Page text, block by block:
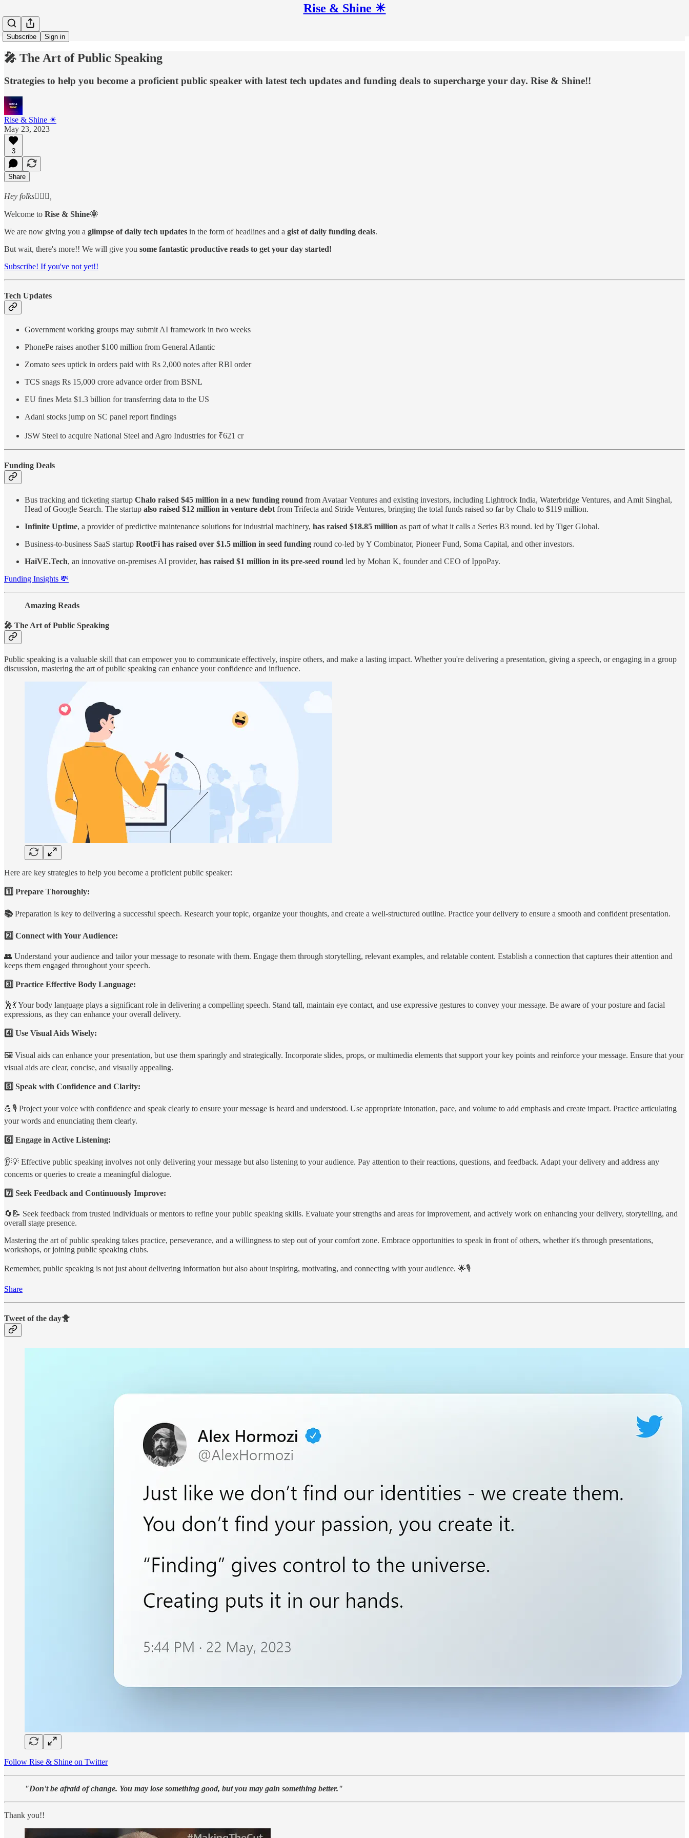
Rise & Shine ☀
Subscribe Sign in
🎤 The Art of Public Speaking
Strategies to help you become a proficient public speaker with latest tech updates and funding deals to supercharge your day. Rise & Shine!!
Rise & Shine ☀
May 23, 2023
3
Share
Hey folks🙋🏻‍♂️,
Welcome to Rise & Shine🌞
We are now giving you a glimpse of daily tech updates in the form of headlines and a gist of daily funding deals.
But wait, there's more!! We will give you some fantastic productive reads to get your day started!
Subscribe! If you've not yet!!
Tech Updates
Government working groups may submit AI framework in two weeks
PhonePe raises another $100 million from General Atlantic
Zomato sees uptick in orders paid with Rs 2,000 notes after RBI order
TCS snags Rs 15,000 crore advance order from BSNL
EU fines Meta $1.3 billion for transferring data to the US
Adani stocks jump on SC panel report findings
JSW Steel to acquire National Steel and Agro Industries for ₹621 cr
Funding Deals
Bus tracking and ticketing startup Chalo raised $45 million in a new funding round from Avataar Ventures and existing investors, including Lightrock India, Waterbridge Ventures, and Amit Singhal,
Head of Google Search. The startup also raised $12 million in venture debt from Trifecta and Stride Ventures, bringing the total funds raised so far by Chalo to $119 million.
Infinite Uptime, a provider of predictive maintenance solutions for industrial machinery, has raised $18.85 million as part of what it calls a Series B3 round. led by Tiger Global.
Business-to-business SaaS startup RootFi has raised over $1.5 million in seed funding round co-led by Y Combinator, Pioneer Fund, Soma Capital, and other investors.
HaiVE.Tech, an innovative on-premises AI provider, has raised $1 million in its pre-seed round led by Mohan K, founder and CEO of IppoPay.
Funding Insights 💸
Amazing Reads
🎤 The Art of Public Speaking
Public speaking is a valuable skill that can empower you to communicate effectively, inspire others, and make a lasting impact. Whether you're delivering a presentation, giving a speech, or engaging in a group
discussion, mastering the art of public speaking can enhance your confidence and influence.
Here are key strategies to help you become a proficient public speaker:
1️⃣ Prepare Thoroughly:
📚Preparation is key to delivering a successful speech. Research your topic, organize your thoughts, and create a well-structured outline. Practice your delivery to ensure a smooth and confident presentation.
2️⃣ Connect with Your Audience:
👥 Understand your audience and tailor your message to resonate with them. Engage them through storytelling, relevant examples, and relatable content. Establish a connection that captures their attention and
keeps them engaged throughout your speech.
3️⃣ Practice Effective Body Language:
🕺💃 Your body language plays a significant role in delivering a compelling speech. Stand tall, maintain eye contact, and use expressive gestures to convey your message. Be aware of your posture and facial
expressions, as they can enhance your overall delivery.
4️⃣ Use Visual Aids Wisely:
🖼️ Visual aids can enhance your presentation, but use them sparingly and strategically. Incorporate slides, props, or multimedia elements that support your key points and reinforce your message. Ensure that your
visual aids are clear, concise, and visually appealing.
5️⃣ Speak with Confidence and Clarity:
💪🎙️ Project your voice with confidence and speak clearly to ensure your message is heard and understood. Use appropriate intonation, pace, and volume to add emphasis and create impact. Practice articulating
your words and enunciating them clearly.
6️⃣ Engage in Active Listening:
👂💡 Effective public speaking involves not only delivering your message but also listening to your audience. Pay attention to their reactions, questions, and feedback. Adapt your delivery and address any
concerns or queries to create a meaningful dialogue.
7️⃣ Seek Feedback and Continuously Improve:
🔄📝 Seek feedback from trusted individuals or mentors to refine your public speaking skills. Evaluate your strengths and areas for improvement, and actively work on enhancing your delivery, storytelling, and
overall stage presence.
Mastering the art of public speaking takes practice, perseverance, and a willingness to step out of your comfort zone. Embrace opportunities to speak in front of others, whether it's through presentations,
workshops, or joining public speaking clubs.
Remember, public speaking is not just about delivering information but also about inspiring, motivating, and connecting with your audience. 🌟🎙️
Share
Tweet of the day🐥
Follow Rise & Shine on Twitter
"Don't be afraid of change. You may lose something good, but you may gain something better."
Thank you!!